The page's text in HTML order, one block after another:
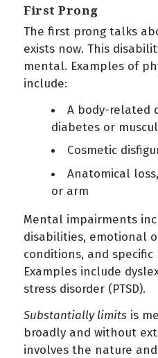
First Prong
The first prong talks
exists now. This
mental. Examples of
include:
A body-related
diabetes or
Cosmetic
Anatomical
or arm
Mental impairments
disabilities, emotional
conditions, and
Examples include
stress disorder (PTSD).
Substantially limits is
broadly and without
involves the nature